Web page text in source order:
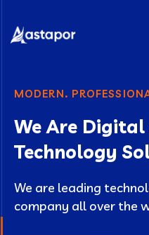
MODERN.
We Are
Technology
We are leading
company all over the